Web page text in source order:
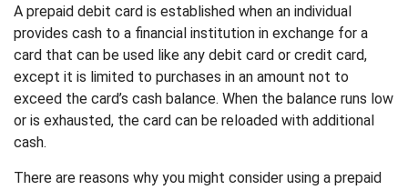
A prepaid debit card is established when an individual
provides cash to a financial institution in exchange for a
card that can be used like any debit card or credit card,
except it is limited to purchases in an amount not to
exceed the card’s cash balance. When the balance runs low
or is exhausted, the card can be reloaded with additional
cash.
There are reasons why you might consider using a prepaid